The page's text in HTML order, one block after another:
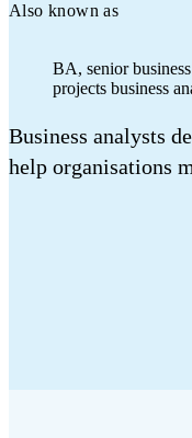
Also known as
BA, senior
projects business
Business analysts
help organisations